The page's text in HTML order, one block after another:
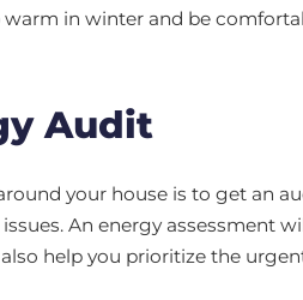
warm in winter and be
Audit
your house is to get an
An energy assessment
help you prioritize the